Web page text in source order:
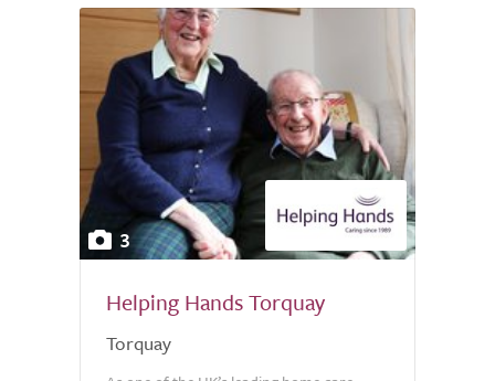
3
Helping Hands Torquay
Torquay